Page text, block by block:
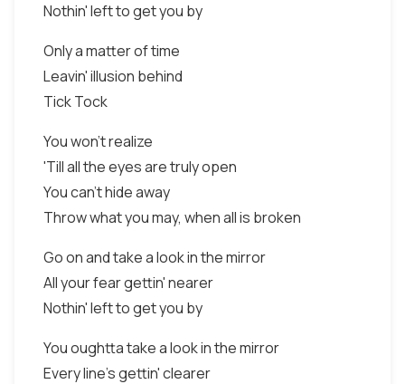
Nothin' left to get you by
Only a matter of time
Leavin' illusion behind
Tick Tock
You won't realize
'Till all the eyes are truly open
You can't hide away
Throw what you may, when all is broken
Go on and take a look in the mirror
All your fear gettin' nearer
Nothin' left to get you by
You oughtta take a look in the mirror
Every line's gettin' clearer